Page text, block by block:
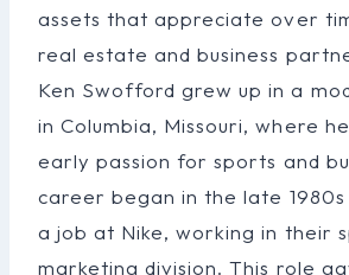
assets that appreciate over
real estate and business
Ken Swofford grew up in a
in Columbia, Missouri, where
early passion for sports and
career began in the late
a job at Nike, working in their
marketing division. This role